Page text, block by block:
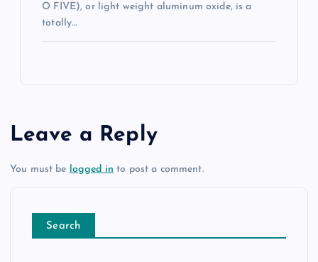
O FIVE), or light weight aluminum oxide, is a
totally…
Leave a Reply
You must be logged in to post a comment.
Search